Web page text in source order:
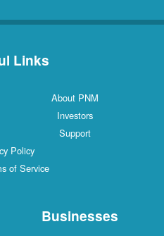
Links
About PNM
Investors
Support
Policy
of Service
Businesses